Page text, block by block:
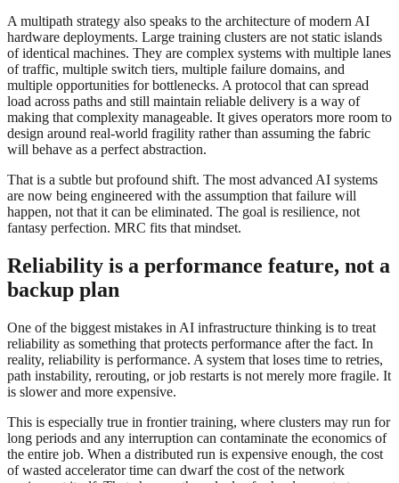
A multipath strategy also speaks to the architecture of modern AI
hardware deployments. Large training clusters are not static islands
of identical machines. They are complex systems with multiple lanes
of traffic, multiple switch tiers, multiple failure domains, and
multiple opportunities for bottlenecks. A protocol that can spread
load across paths and still maintain reliable delivery is a way of
making that complexity manageable. It gives operators more room to
design around real-world fragility rather than assuming the fabric
will behave as a perfect abstraction.
That is a subtle but profound shift. The most advanced AI systems
are now being engineered with the assumption that failure will
happen, not that it can be eliminated. The goal is resilience, not
fantasy perfection. MRC fits that mindset.
Reliability is a performance feature, not a
backup plan
One of the biggest mistakes in AI infrastructure thinking is to treat
reliability as something that protects performance after the fact. In
reality, reliability is performance. A system that loses time to retries,
path instability, rerouting, or job restarts is not merely more fragile. It
is slower and more expensive.
This is especially true in frontier training, where clusters may run for
long periods and any interruption can contaminate the economics of
the entire job. When a distributed run is expensive enough, the cost
of wasted accelerator time can dwarf the cost of the network